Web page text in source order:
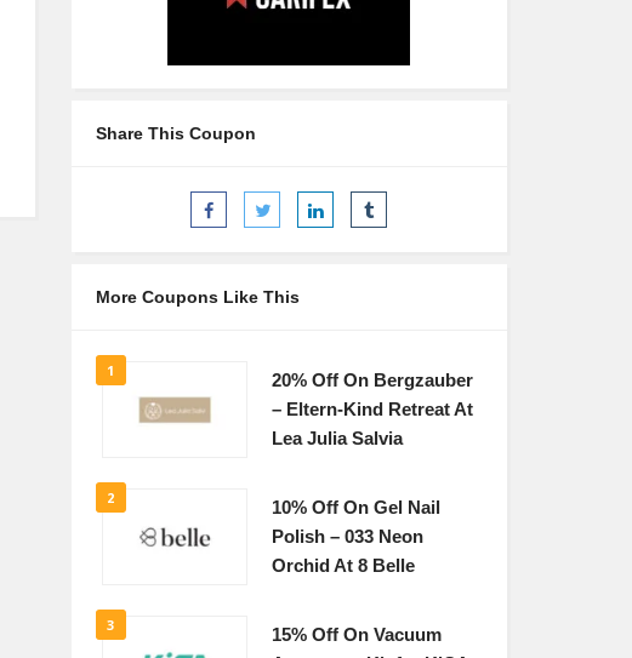
Share This Coupon
More Coupons Like This
1
20% Off On Bergzauber
– Eltern-Kind Retreat At
Lea Julia Salvia
2
10% Off On Gel Nail
Polish – 033 Neon
Orchid At 8 Belle
3
15% Off On Vacuum